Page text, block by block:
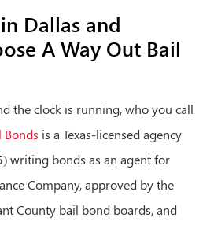
Dallas and
A Way Out Bail
the clock is running, who you call
Bonds is a Texas-licensed agency
writing bonds as an agent for
Company, approved by the
County bail bond boards, and